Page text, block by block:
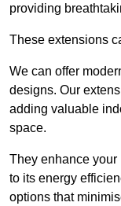
providing
These extensions
We can offer
designs. Our
adding valuable
space.
They enhance your
to its energy
options that